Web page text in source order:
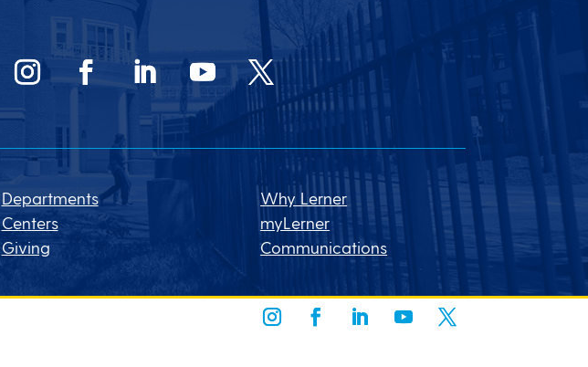
Departments
Centers
Giving
Why Lerner
myLerner
Communications